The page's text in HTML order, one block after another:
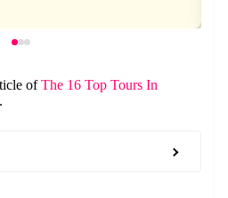
ofThe 16 Top Tours In
.